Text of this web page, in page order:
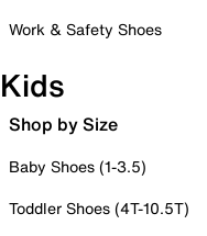
Work & Safety Shoes
Kids
Shop by Size
Baby Shoes (1-3.5)
Toddler Shoes (4T-10.5T)